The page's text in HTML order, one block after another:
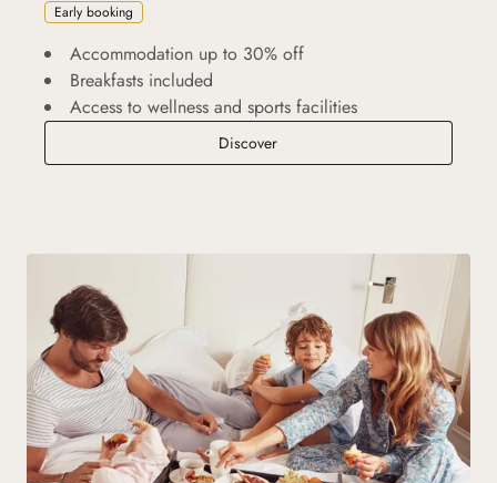
Early booking
Accommodation up to 30% off
Breakfasts included
Access to wellness and sports facilities
DiscoverAdvance Purchase